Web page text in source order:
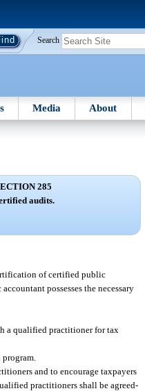
Search
Media About
285
audits.
of certified public
possesses the necessary
a qualified practitioner for tax
and to encourage taxpayers
practitioners shall be agreed-